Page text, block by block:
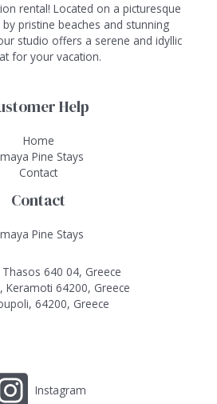
rental! Located on a picturesque
pristine beaches and stunning
studio offers a serene and idyllic
for your vacation.
Help
Home
Pine Stays
Contact
Contact
Pine Stays
640 04, Greece
Keramoti 64200, Greece
64200, Greece
Instagram